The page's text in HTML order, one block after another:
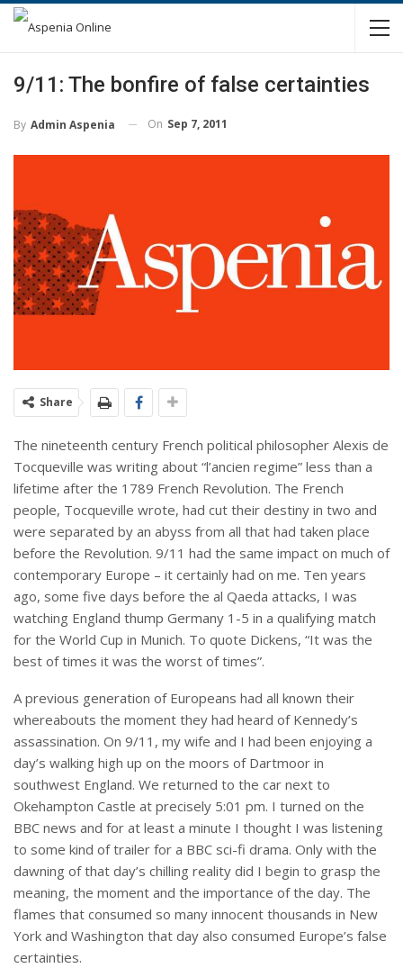
9/11: The bonfire of false certainties
By Admin Aspenia On Sep 7, 2011
Share
The nineteenth century French political philosopher Alexis de
Tocqueville was writing about “l’ancien regime” less than a
lifetime after the 1789 French Revolution. The French
people, Tocqueville wrote, had cut their destiny in two and
were separated by an abyss from all that had taken place
before the Revolution. 9/11 had the same impact on much of
contemporary Europe – it certainly had on me. Ten years
ago, some five days before the al Qaeda attacks, I was
watching England thump Germany 1-5 in a qualifying match
for the World Cup in Munich. To quote Dickens, “It was the
best of times it was the worst of times”.
A previous generation of Europeans had all known their
whereabouts the moment they had heard of Kennedy’s
assassination. On 9/11, my wife and I had been enjoying a
day’s walking high up on the moors of Dartmoor in
southwest England. We returned to the car next to
Okehampton Castle at precisely 5:01 pm. I turned on the
BBC news and for at least a minute I thought I was listening
to some kind of trailer for a BBC sci-fi drama. Only with the
dawning of that day’s chilling reality did I begin to grasp the
meaning, the moment and the importance of the day. The
flames that consumed so many innocent thousands in New
York and Washington that day also consumed Europe’s false
certainties.